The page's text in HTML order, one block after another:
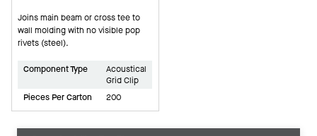
Joins main beam or cross tee to
wall molding with no visible pop
rivets (steel).
Component Type
Acoustical
Grid Clip
Pieces Per Carton
200